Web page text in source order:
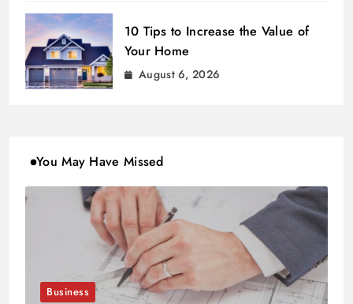
10 Tips to Increase the Value of
Your Home
August 6, 2026
You May Have Missed
Business